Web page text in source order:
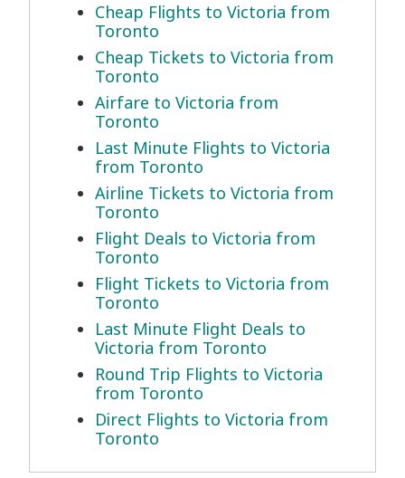
Cheap Flights to Victoria from
Toronto
Cheap Tickets to Victoria from
Toronto
Airfare to Victoria from
Toronto
Last Minute Flights to Victoria
from Toronto
Airline Tickets to Victoria from
Toronto
Flight Deals to Victoria from
Toronto
Flight Tickets to Victoria from
Toronto
Last Minute Flight Deals to
Victoria from Toronto
Round Trip Flights to Victoria
from Toronto
Direct Flights to Victoria from
Toronto